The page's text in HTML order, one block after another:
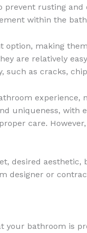
rusting
within the
making
are relatively
such as cracks,
uniqueness, with
care.
desired
designer or
your bathroom is